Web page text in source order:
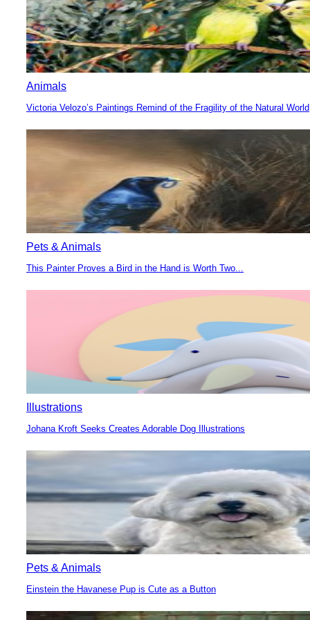
Animals
Section
Heading
Victoria Velozo’s Paintings Remind of the Fragility of the Natural World
Pets & Animals
Section
Heading
This Painter Proves a Bird in the Hand is Worth Two...
Illustrations
Section
Heading
Johana Kroft Seeks Creates Adorable Dog Illustrations
Pets & Animals
Section
Einstein the Havanese Pup is Cute as a Button